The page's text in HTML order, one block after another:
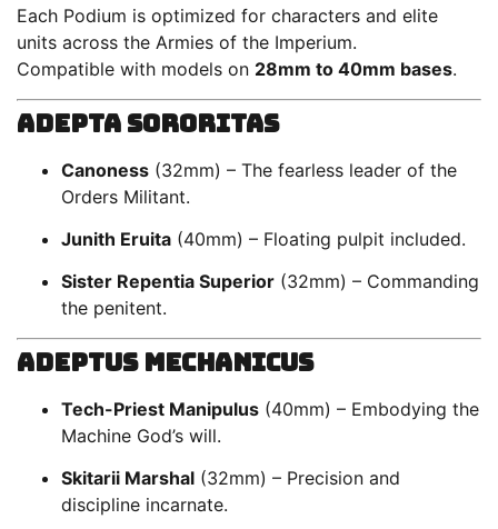
Each Podium is optimized for characters and elite
units across the Armies of the Imperium.
Compatible with models on 28mm to 40mm bases.
Adepta Sororitas
Canoness (32mm) – The fearless leader of the
Orders Militant.
Junith Eruita (40mm) – Floating pulpit included.
Sister Repentia Superior (32mm) – Commanding
the penitent.
Adeptus Mechanicus
Tech-Priest Manipulus (40mm) – Embodying the
Machine God’s will.
Skitarii Marshal (32mm) – Precision and
discipline incarnate.